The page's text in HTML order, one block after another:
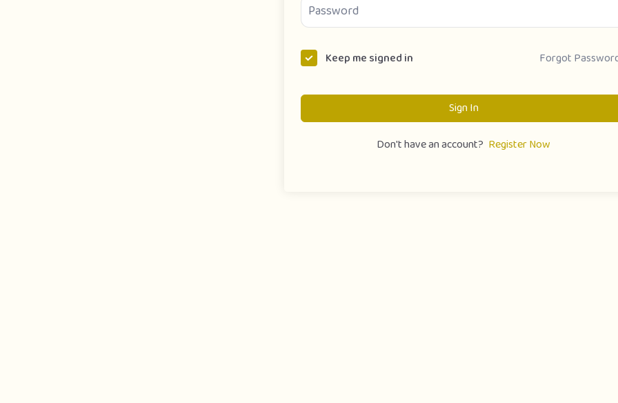
Keep me signed in Forgot
Sign In
Don't have an account? Register Now
Publish Story